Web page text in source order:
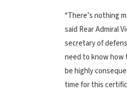
“There’s nothing
said Rear Admiral
secretary of
need to know how
be highly
time for this